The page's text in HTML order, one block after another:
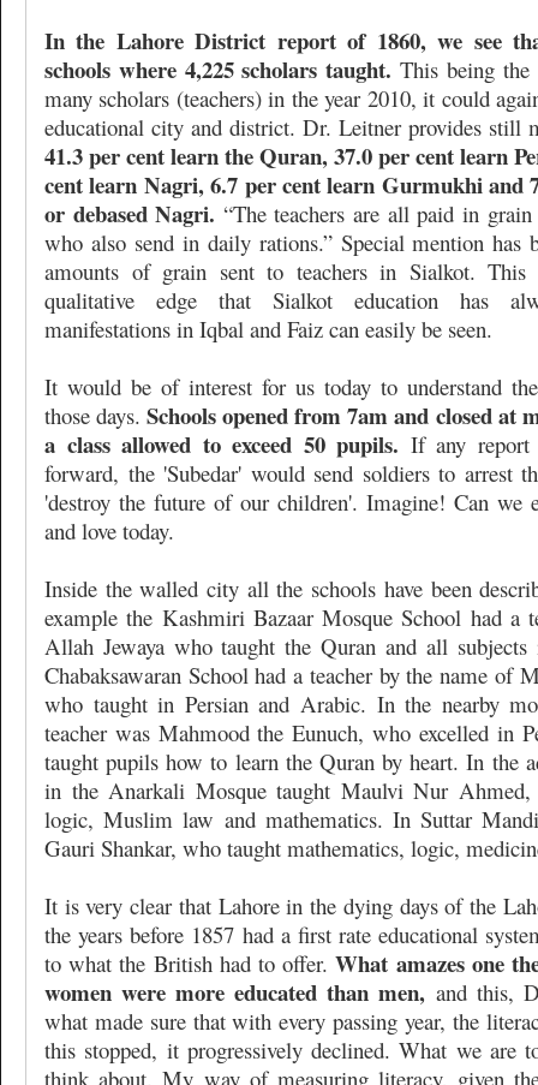
In the Lahore District report of 1860, we see
schools where 4,225 scholars taught. This being the
many scholars (teachers) in the year 2010, it could
educational city and district. Dr. Leitner provides still
41.3 per cent learn the Quran, 37.0 per cent learn
cent learn Nagri, 6.7 per cent learn Gurmukhi and
or debased Nagri. “The teachers are all paid in
who also send in daily rations.” Special mention has
amounts of grain sent to teachers in Sialkot. This
qualitative edge that Sialkot education has
manifestations in Iqbal and Faiz can easily be seen.
It would be of interest for us today to understand
those days.Schools opened from 7am and closed at
a class allowed to exceed 50 pupils. If any report
forward, the 'Subedar' would send soldiers to arrest
'destroy the future of our children'. Imagine! Can we
and love today.
Inside the walled city all the schools have been
example the Kashmiri Bazaar Mosque School had a
Allah Jewaya who taught the Quran and all
Chabaksawaran School had a teacher by the name of
who taught in Persian and Arabic. In the nearby
teacher was Mahmood the Eunuch, who excelled in
taught pupils how to learn the Quran by heart. In the
in the Anarkali Mosque taught Maulvi Nur Ahmed,
logic, Muslim law and mathematics. In Suttar
Gauri Shankar, who taught mathematics, logic,
It is very clear that Lahore in the dying days of the
the years before 1857 had a first rate educational
to what the British had to offer.What amazes one
women were more educated than men, and this,
what made sure that with every passing year, the
this stopped, it progressively declined. What we are
think about. My way of measuring literacy, given